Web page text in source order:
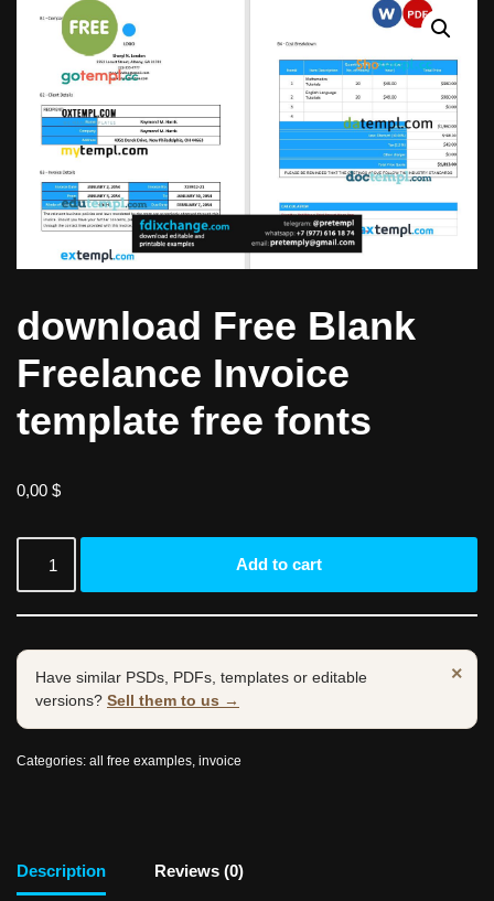
download Free Blank
Freelance Invoice
template free fonts
0,00 $
Add to cart
×
Have similar PSDs, PDFs, templates or editable
versions? Sell them to us →
Categories: all free examples, invoice
Description Reviews (0)